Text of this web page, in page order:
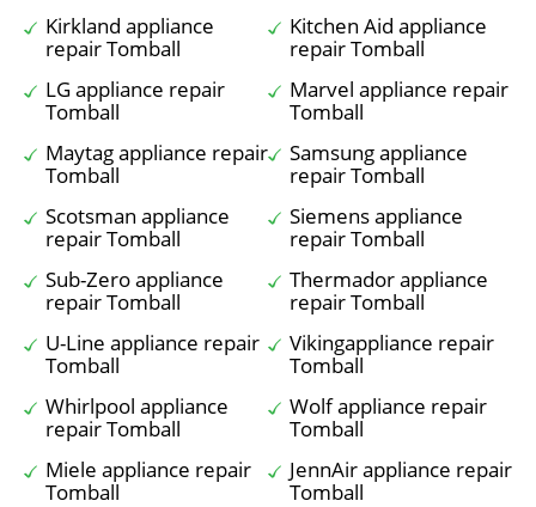
Kirkland appliance
repair Tomball
Kitchen Aid appliance
repair Tomball
LG appliance repair
Tomball
Marvel appliance repair
Tomball
Maytag appliance repair
Tomball
Samsung appliance
repair Tomball
Scotsman appliance
repair Tomball
Siemens appliance
repair Tomball
Sub-Zero appliance
repair Tomball
Thermador appliance
repair Tomball
U-Line appliance repair
Tomball
Vikingappliance repair
Tomball
Whirlpool appliance
repair Tomball
Wolf appliance repair
Tomball
Miele appliance repair
Tomball
JennAir appliance repair
Tomball